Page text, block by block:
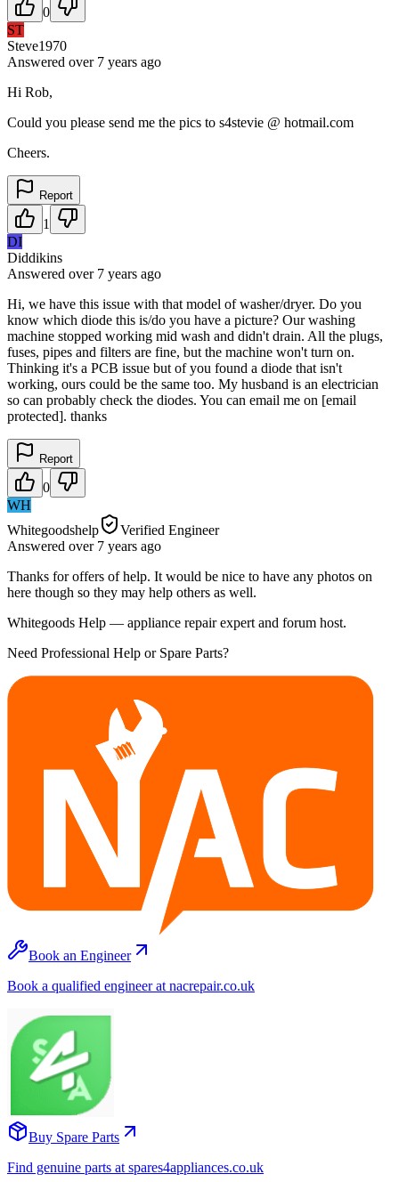
0
ST
Steve1970
Answered over 7 years ago
Hi Rob,
Could you please send me the pics to s4stevie @ hotmail.com
Cheers.
Report
1
DI
Diddikins
Answered over 7 years ago
Hi, we have this issue with that model of washer/dryer. Do you
know which diode this is/do you have a picture? Our washing
machine stopped working mid wash and didn't drain. All the plugs,
fuses, pipes and filters are fine, but the machine won't turn on.
Thinking it's a PCB issue but of you found a diode that isn't
working, ours could be the same too. My husband is an electrician
so can probably check the diodes. You can email me on [email
protected]. thanks
Report
0
WH
Whitegoodshelp
Verified Engineer
Answered over 7 years ago
Thanks for offers of help. It would be nice to have any photos on
here though so they may help others as well.
Whitegoods Help — appliance repair expert and forum host.
Need Professional Help or Spare Parts?
Book an Engineer
Book a qualified engineer at nacrepair.co.uk
Buy Spare Parts
Find genuine parts at spares4appliances.co.uk